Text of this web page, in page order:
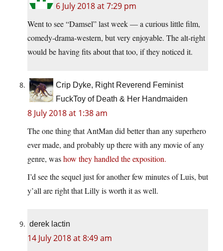
6 July 2018 at 7:29 pm
Went to see “Damsel” last week — a curious little film,
comedy-drama-western, but very enjoyable. The alt-right
would be having fits about that too, if they noticed it.
Crip Dyke, Right Reverend Feminist
FuckToy of Death & Her Handmaiden
8 July 2018 at 1:38 am
The one thing that AntMan did better than any superhero
ever made, and probably up there with any movie of any
genre, washow they handled the exposition.
I’d see the sequel just for another few minutes of Luis, but
y’all are right that Lilly is worth it as well.
derek lactin
14 July 2018 at 8:49 am